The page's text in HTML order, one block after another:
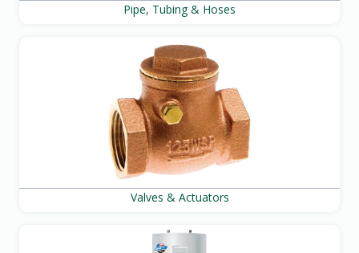
Pipe, Tubing & Hoses
Valves & Actuators